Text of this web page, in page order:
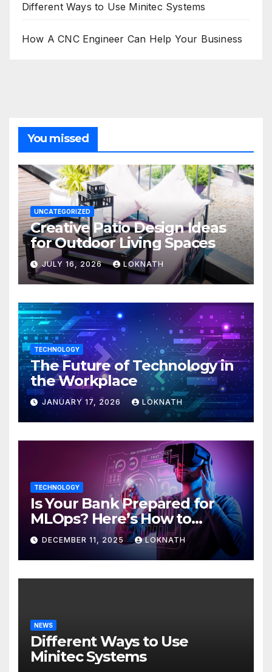
Different Ways to Use Minitec Systems
How A CNC Engineer Can Help Your Business
You missed
UNCATEGORIZED
Creative Patio Design Ideas
for Outdoor Living Spaces
JULY 16, 2026 LOKNATH
TECHNOLOGY
The Future of Technology in
the Workplace
JANUARY 17, 2026 LOKNATH
TECHNOLOGY
Is Your Bank Prepared for
MLOps? Here’s How to
Discover
DECEMBER 11, 2025 LOKNATH
NEWS
Different Ways to Use
Minitec Systems